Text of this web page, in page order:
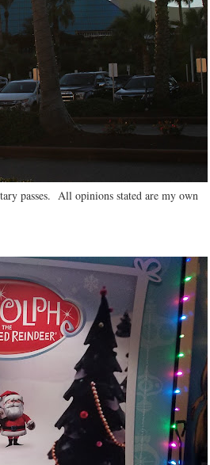
passes. All opinions stated are my own